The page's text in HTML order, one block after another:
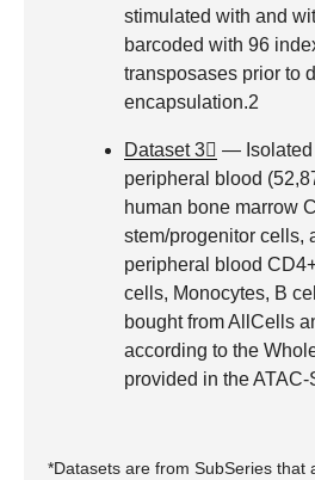
stimulated with and
barcoded with 96
transposases prior to
encapsulation.2
Dataset 3
— Isolated
peripheral blood
human bone marrow
stem/progenitor cells,
peripheral blood
cells, Monocytes, B
bought from AllCells
according to the
provided in the
*Datasets are from SubSeries that